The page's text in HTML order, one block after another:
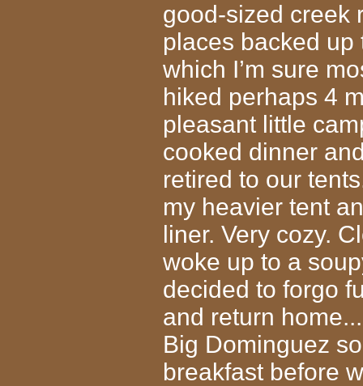
good-sized creek
places backed
which I’m sure
hiked perhaps 4
pleasant little
cooked dinner
retired to our
my heavier tent
liner. Very cozy.
woke up to a
decided to forgo
and return
Big Dominguez
breakfast before